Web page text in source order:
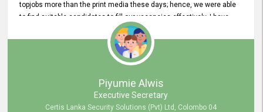
topjobs more than the print media these days; hence, we were able
to find suitable candidates to fill our vacancies effectively. I have
been handling the topjobs account all throughout, and recently it
was handed to another person. topjobs help desk staff gave her
comprehensive training about the system, which was very
Piyumie Alwis
Executive Secretary
Certis Lanka Security Solutions (Pvt) Ltd, Colombo 04